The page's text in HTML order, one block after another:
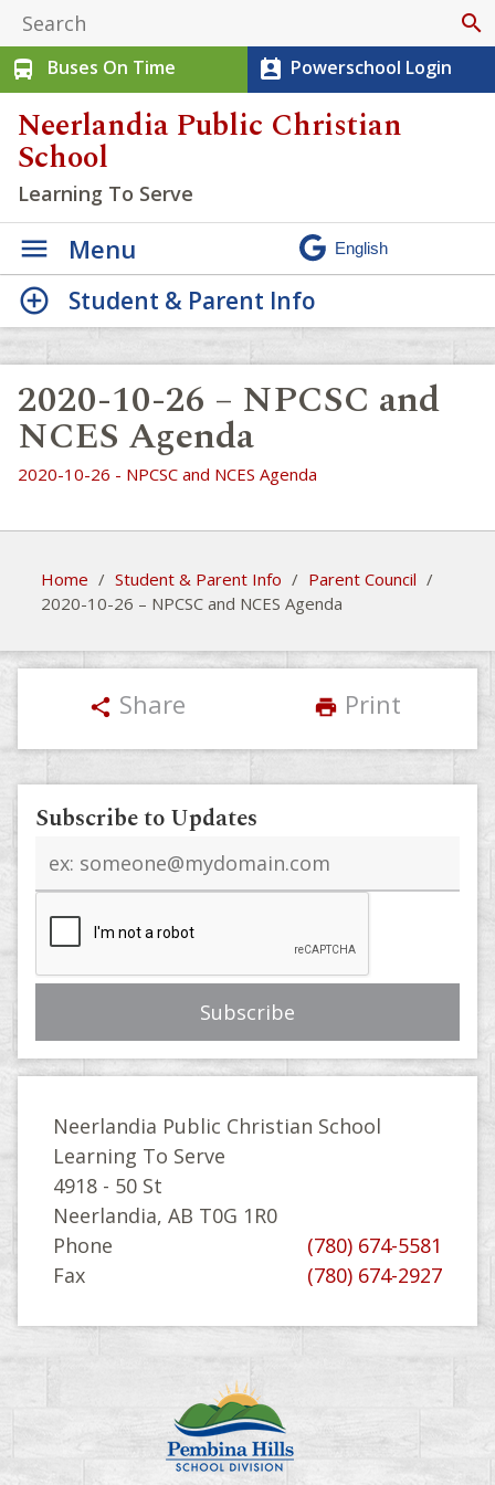
search
directions_bus
Buses On Time perm_contact_calendar Powerschool Login
Neerlandia Public Christian
School
Learning To Serve
Menu
2020-10-26 – NPCSC and
NCES Agenda
2020-10-26 - NPCSC and NCES Agenda
Home / Student & Parent Info / Parent Council /
2020-10-26 – NPCSC and NCES Agenda
Student & Parent Info
share Share print Print
Subscribe to Updates
address
Neerlandia Public Christian School
Learning To Serve
4918 - 50 St
Neerlandia, AB T0G 1R0
Phone
(780) 674-5581
Fax
(780) 674-2927